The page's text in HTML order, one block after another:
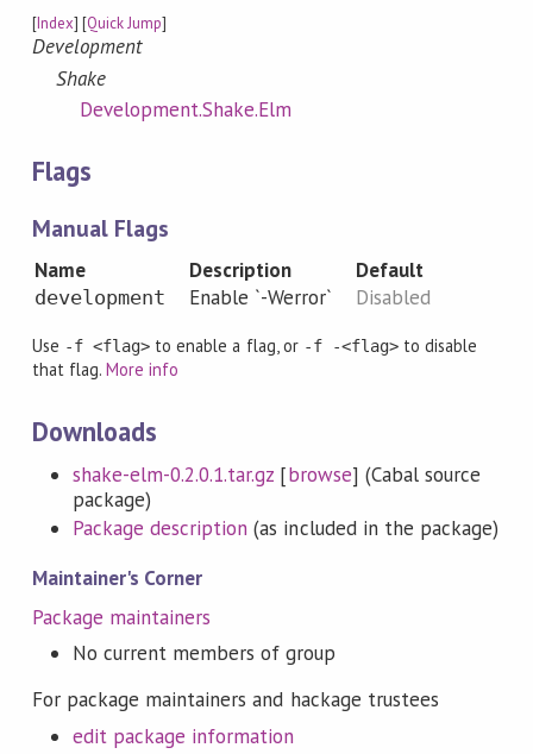
[Index] [Quick Jump]
Development
Shake
Development.Shake.Elm
Flags
Manual Flags
Name Description Default
development Enable `-Werror` Disabled
Use -f <flag> to enable a flag, or -f -<flag>to disable
that flag.More info
Downloads
shake-elm-0.2.0.1.tar.gz [browse] (Cabal source
package)
Package description (as included in the package)
Maintainer's Corner
Package maintainers
No current members of group
For package maintainers and hackage trustees
edit package information